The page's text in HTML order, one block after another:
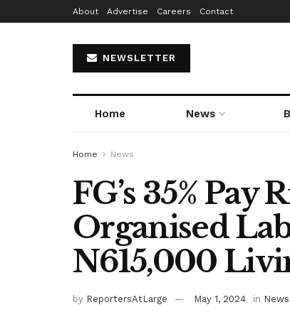
About Advertise Careers Contact
NEWSLETTER
Home News
Home News
FG’s 35% Pay
Organised
N615,000
by ReportersAtLarge May 1, 2024 in News